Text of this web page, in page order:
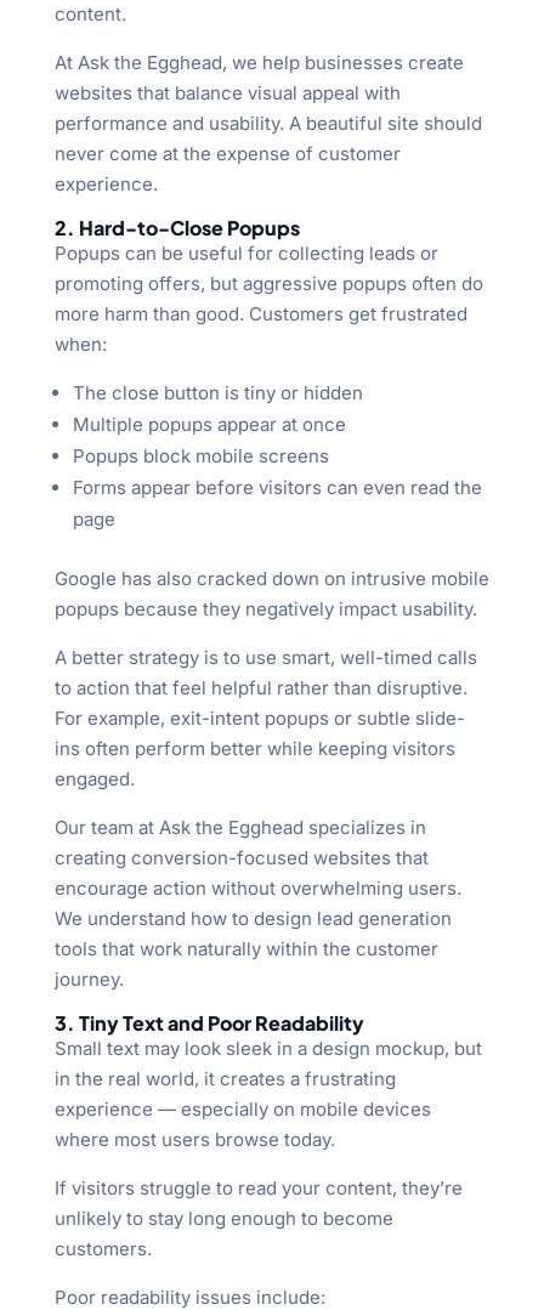
content.
At Ask the Egghead, we help businesses create
websites that balance visual appeal with
performance and usability. A beautiful site should
never come at the expense of customer
experience.
2. Hard-to-Close Popups
Popups can be useful for collecting leads or
promoting offers, but aggressive popups often do
more harm than good. Customers get frustrated
when:
The close button is tiny or hidden
Multiple popups appear at once
Popups block mobile screens
Forms appear before visitors can even read the
page
Google has also cracked down on intrusive mobile
popups because they negatively impact usability.
A better strategy is to use smart, well-timed calls
to action that feel helpful rather than disruptive.
For example, exit-intent popups or subtle slide-
ins often perform better while keeping visitors
engaged.
Our team at Ask the Egghead specializes in
creating conversion-focused websites that
encourage action without overwhelming users.
We understand how to design lead generation
tools that work naturally within the customer
journey.
3. Tiny Text and Poor Readability
Small text may look sleek in a design mockup, but
in the real world, it creates a frustrating
experience — especially on mobile devices
where most users browse today.
If visitors struggle to read your content, they’re
unlikely to stay long enough to become
customers.
Poor readability issues include: